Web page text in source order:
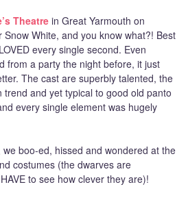
Theatre in Great Yarmouth on
White, and you know what?! Best
every single second. Even
from a party the night before, it just
The cast are superbly talented, the
trend and yet typical to good old panto
every single element was hugely
boo-ed, hissed and wondered at the
costumes (the dwarves are
to see how clever they are)!